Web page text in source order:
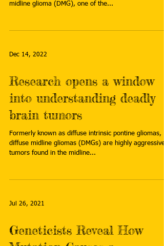
midline glioma (DMG), one of the...
Dec 14, 2022
Research opens a window
into understanding deadly
brain tumors
Formerly known as diffuse intrinsic pontine gliomas,
diffuse midline gliomas (DMGs) are highly aggressive
tumors found in the midline...
Jul 26, 2021
Geneticists Reveal How